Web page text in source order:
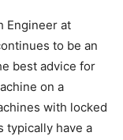
Engineer at
to be an
best advice for
on a
with locked
typically have a